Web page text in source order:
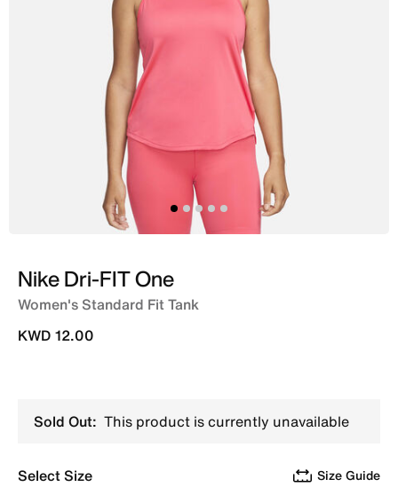
Nike Dri-FIT One
Women's Standard Fit Tank
KWD 12.00
Sold Out: This product is currently unavailable
Select Size Size Guide